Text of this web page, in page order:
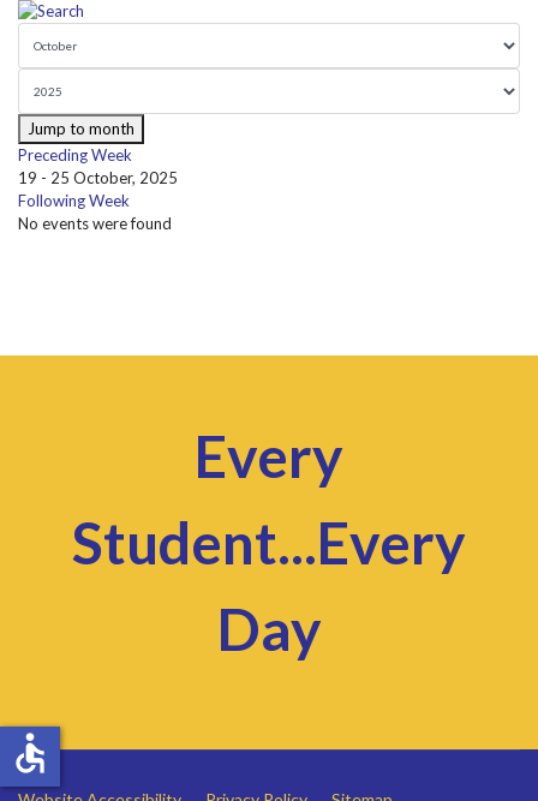
Jump to month
Preceding Week
19 - 25 October, 2025
Following Week
No events were found
Every
Student...Every
Day
accessible